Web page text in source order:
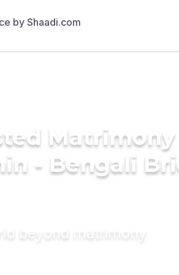
- Bengali
beyond matrimony